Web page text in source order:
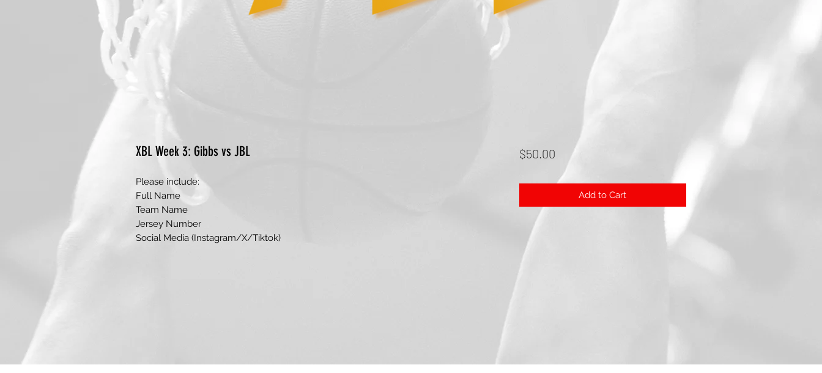
XBL Week 3: Gibbs vs JBL
Please include:
Full Name
Team Name
Jersey Number
Social Media (Instagram/X/Tiktok)
$50.00Price
Add to Cart